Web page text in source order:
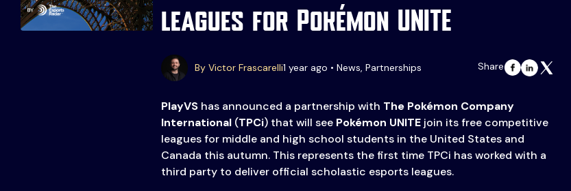
More
leagues for Pokémon UNITE
By Victor Frascarelli1 year ago • News, Partnerships Share
PlayVShas announced a partnership with The Pokémon Company
International(TPCi) that will see Pokémon UNITEjoin its free competitive
leagues for middle and high school students in the United States and
Canada this autumn. This represents the first time TPCi has worked with a
third party to deliver official scholastic esports leagues.